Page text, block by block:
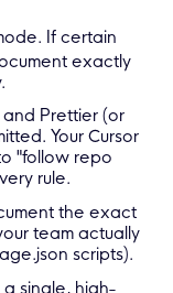
If certain
exactly
and Prettier (or
Your Cursor
"follow repo
rule.
the exact
team actually
scripts).
a single, high-